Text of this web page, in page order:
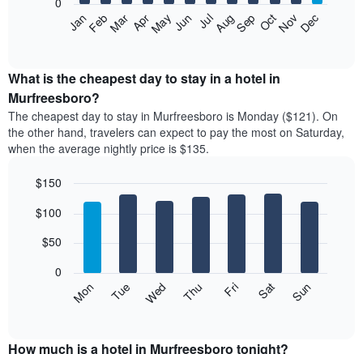
following
the
average
price
of
a
room
month
chart
displaying
JanFebMar AprMayJun JulAugSep OctNovDec
What is the cheapest day to stay in a hotel in
Murfreesboro?
The cheapest day to stay in Murfreesboro is Monday ($121). On
the other hand, travelers can expect to pay the most on Saturday,
when the average nightly price is $135.
chart
bars.
following
the
graphic.
Mon Tue Wed Thu Fri Sat Sun
0
$50
$100
$150
How much is a hotel in Murfreesboro tonight?